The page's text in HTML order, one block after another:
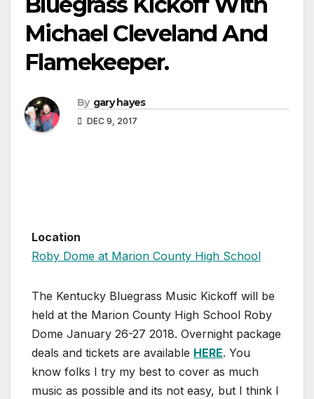
Michael Cleveland And
Flamekeeper.
By gary hayes
DEC 9, 2017
Location
Roby Dome at Marion County High School
The Kentucky Bluegrass Music Kickoff will be
held at the Marion County High School Roby
Dome January 26-27 2018. Overnight package
deals and tickets are available HERE. You
know folks I try my best to cover as much
music as possible and its not easy, but I think I